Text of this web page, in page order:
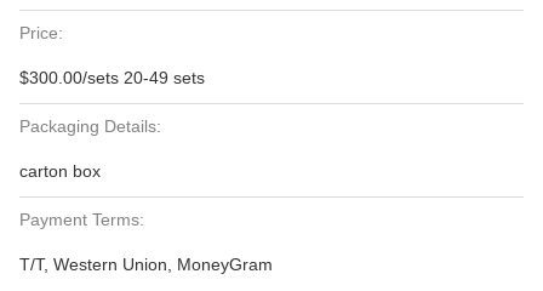
Price:
$300.00/sets 20-49 sets
Packaging Details:
carton box
Payment Terms:
T/T, Western Union, MoneyGram